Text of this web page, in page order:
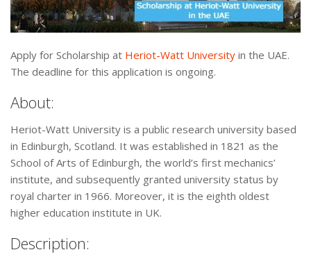
Apply for Scholarship at Heriot-Watt University in the UAE.
The deadline for this application is ongoing.
About:
Heriot-Watt University is a public research university based
in Edinburgh, Scotland. It was established in 1821 as the
School of Arts of Edinburgh, the world’s first mechanics’
institute, and subsequently granted university status by
royal charter in 1966. Moreover, it is the eighth oldest
higher education institute in UK.
Description: